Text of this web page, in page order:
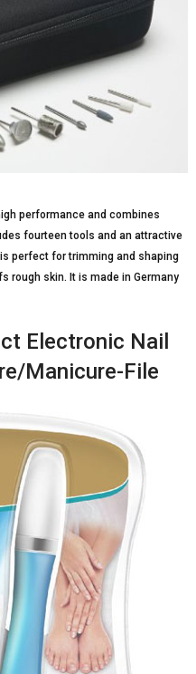
performance and combines
fourteen tools and an attractive
perfect for trimming and shaping
rough skin. It is made in Germany
Electronic Nail
Manicure-File